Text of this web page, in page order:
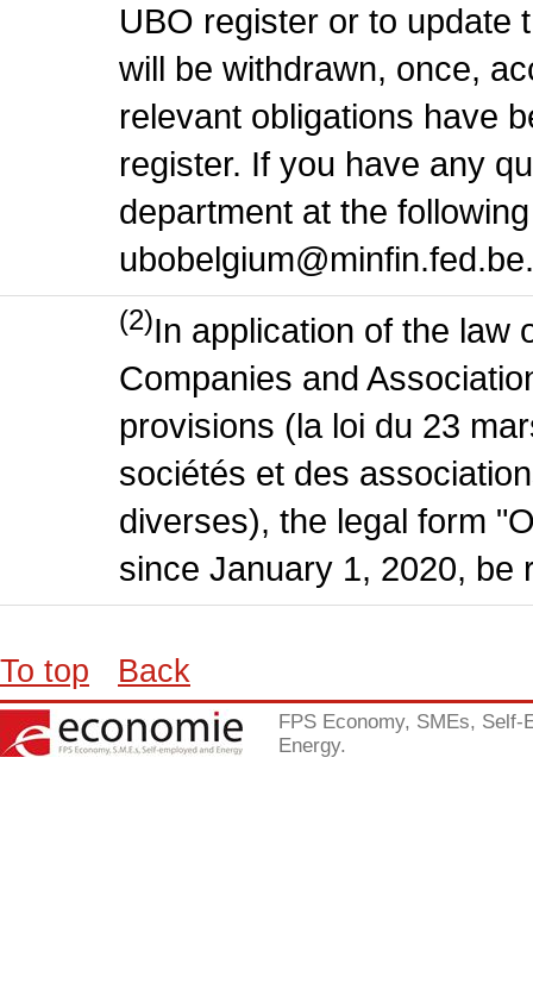
UBO register or to update
will be withdrawn, once,
relevant obligations have
register. If you have any
department at the
ubobelgium@minfin.fed.be.
(2)In application of the law
Companies and
provisions (la loi du 23
sociétés et des
diverses), the legal form
since January 1, 2020, be
To top Back
FPS Economy, SMEs, Self-
Energy.